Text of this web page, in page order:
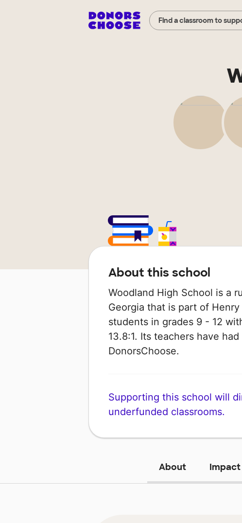
Find a classroom to
About this school
Woodland High School is a
Georgia that is part of
students in grades 9 - 12
13.8:1. Its teachers have
DonorsChoose.
Supporting this school will
underfunded classrooms.
About Impact